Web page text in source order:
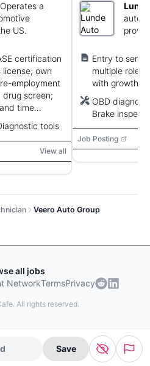
Operates a
US.
certification
license; own
employment
screen;
time
tools
View all
Entry to
multiple roles
with growth
OBD
Brake
balancer
Job Posting
Veero Auto Group
all jobs
NetworkTermsPrivacy
All rights reserved.
Save